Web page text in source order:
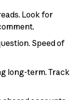
Look for
Speed of
long-term. Track